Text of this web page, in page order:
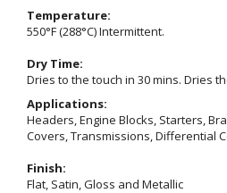
Temperature:
550°F (288°C) Intermittent.
Dry Time:
Dries to the touch in 30 mins. Dries
Applications:
Headers, Engine Blocks, Starters,
Covers, Transmissions, Differential
Finish:
Flat, Satin, Gloss and Metallic